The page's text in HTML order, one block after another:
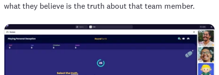
what they believe is the truth about that team member.